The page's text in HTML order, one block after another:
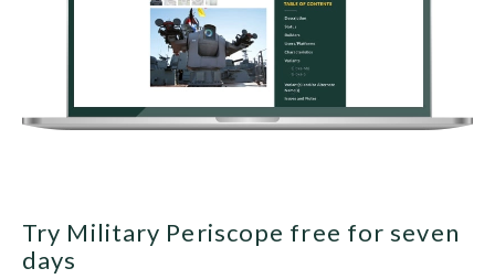
Try Military Periscope free for seven
days